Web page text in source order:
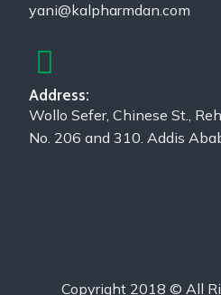
yani@kalpharmdan.com
Address:
Wollo Sefer, Chinese St.,
No. 206 and 310. Addis
Copyright 2018 © All